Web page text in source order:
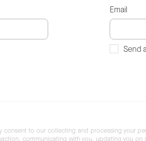
Email
Send
to our collecting and processing your
communicating with you, updating you